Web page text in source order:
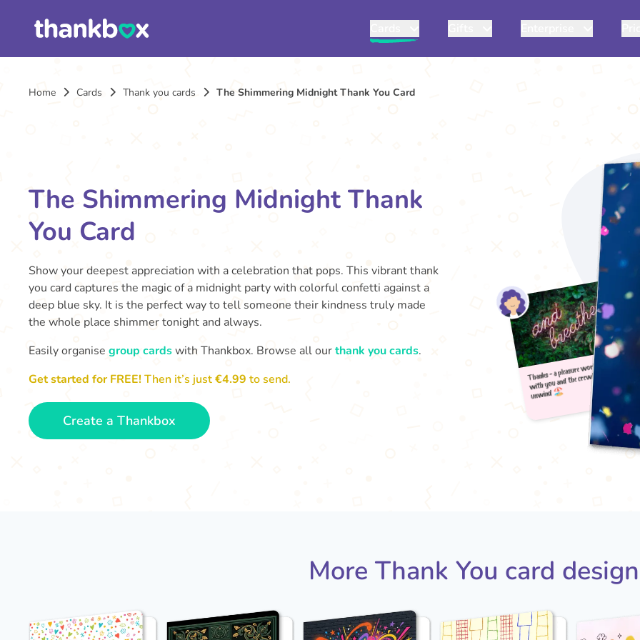
Home Cards Thank you cards The Shimmering Midnight Thank You Card
The Shimmering Midnight Thank
You Card
Show your deepest appreciation with a celebration that pops. This vibrant thank
you card captures the magic of a midnight party with colorful confetti against a
deep blue sky. It is the perfect way to tell someone their kindness truly made
the whole place shimmer tonight and always.
Easily organise group cardswith Thankbox. Browse all ourthank you cards.
Get started for FREE!Then it’s just€4.99 to send.
Create a Thankbox
More Thank You card